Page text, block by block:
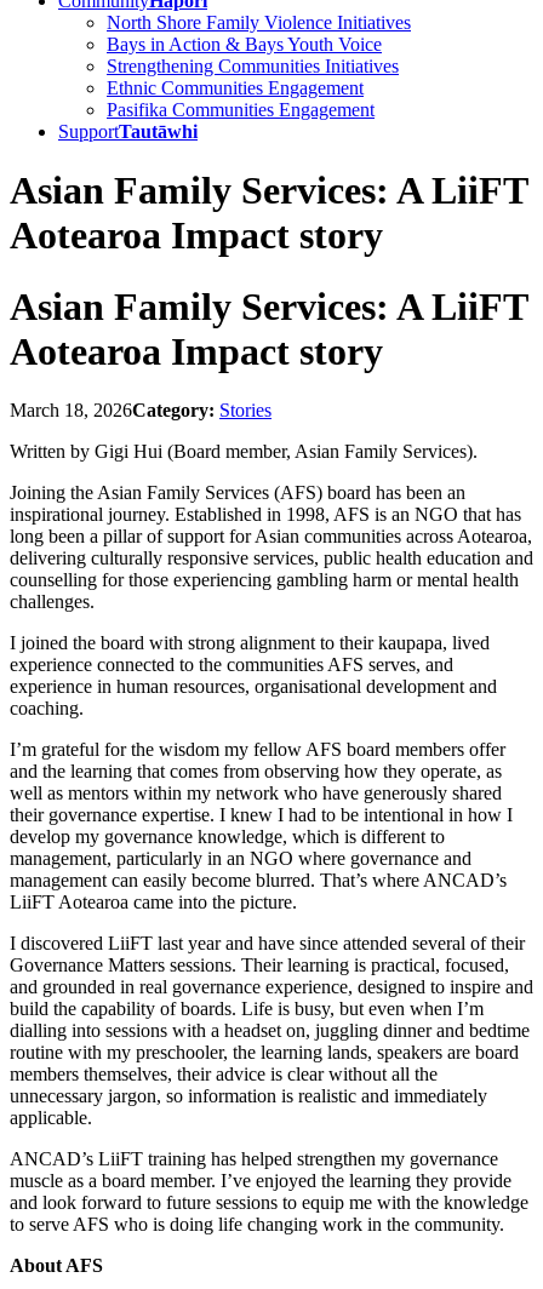
North Shore Family Violence Initiatives
Bays in Action & Bays Youth Voice
Strengthening Communities Initiatives
Ethnic Communities Engagement
Pasifika Communities Engagement
SupportTautāwhi
Asian Family Services: A LiiFT
Aotearoa Impact story
Asian Family Services: A LiiFT
Aotearoa Impact story
March 18, 2026Category: Stories
Written by Gigi Hui (Board member, Asian Family Services).
Joining the Asian Family Services (AFS) board has been an
inspirational journey. Established in 1998, AFS is an NGO that has
long been a pillar of support for Asian communities across Aotearoa,
delivering culturally responsive services, public health education and
counselling for those experiencing gambling harm or mental health
challenges.
I joined the board with strong alignment to their kaupapa, lived
experience connected to the communities AFS serves, and
experience in human resources, organisational development and
coaching.
I’m grateful for the wisdom my fellow AFS board members offer
and the learning that comes from observing how they operate, as
well as mentors within my network who have generously shared
their governance expertise. I knew I had to be intentional in how I
develop my governance knowledge, which is different to
management, particularly in an NGO where governance and
management can easily become blurred. That’s where ANCAD’s
LiiFT Aotearoa came into the picture.
I discovered LiiFT last year and have since attended several of their
Governance Matters sessions. Their learning is practical, focused,
and grounded in real governance experience, designed to inspire and
build the capability of boards. Life is busy, but even when I’m
dialling into sessions with a headset on, juggling dinner and bedtime
routine with my preschooler, the learning lands, speakers are board
members themselves, their advice is clear without all the
unnecessary jargon, so information is realistic and immediately
applicable.
ANCAD’s LiiFT training has helped strengthen my governance
muscle as a board member. I’ve enjoyed the learning they provide
and look forward to future sessions to equip me with the knowledge
to serve AFS who is doing life changing work in the community.
About AFS